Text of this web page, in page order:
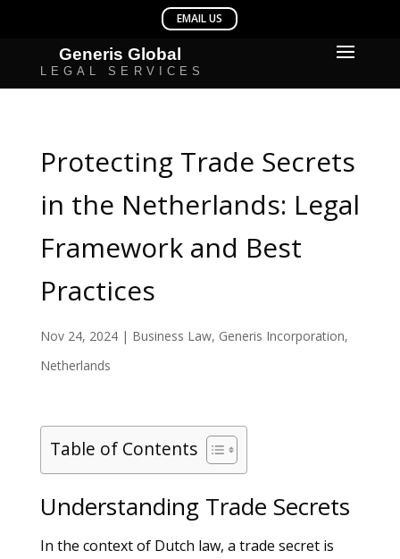
Protecting Trade Secrets
in the Netherlands: Legal
Framework and Best
Practices
Nov 24, 2024| Business Law, Generis Incorporation,
Netherlands
Table of Contents
Understanding Trade Secrets
In the context of Dutch law, a trade secret is